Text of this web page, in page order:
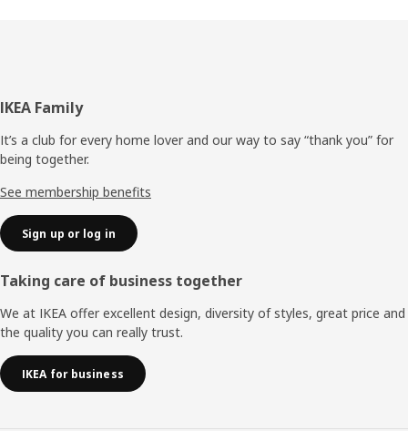
Footer
IKEA Family
It’s a club for every home lover and our way to say “thank you” for
being together.
See membership benefits
Sign up or log in
Taking care of business together
We at IKEA offer excellent design, diversity of styles, great price and
the quality you can really trust.
IKEA for business